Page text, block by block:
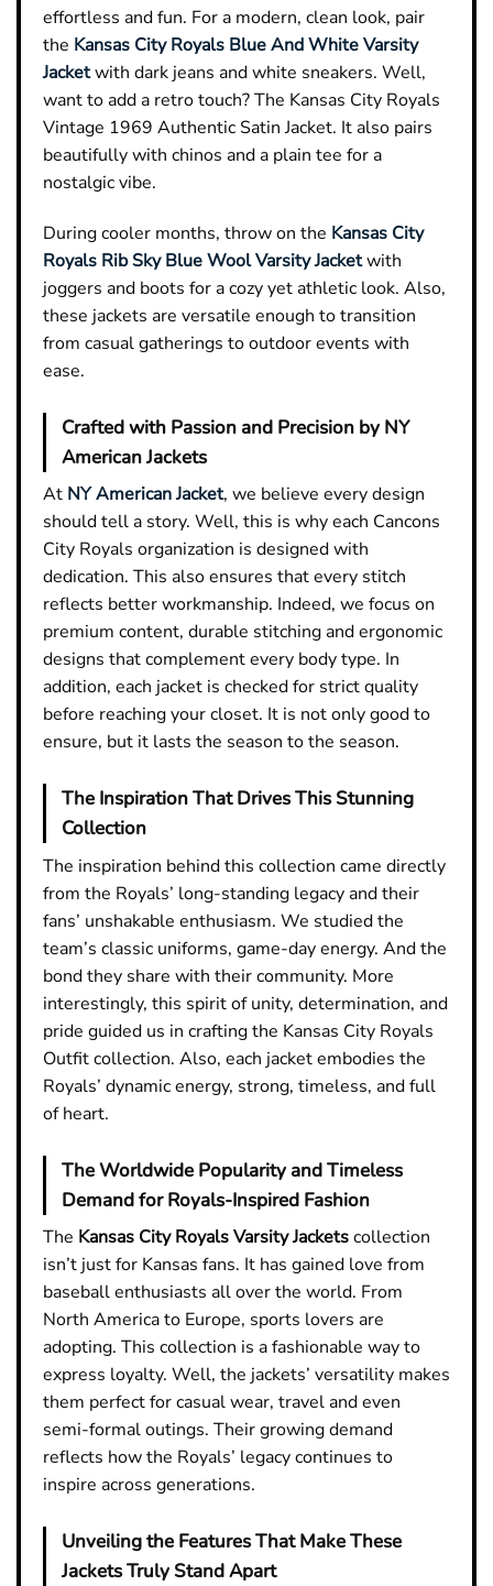
effortless and fun. For a modern, clean look, pair
the Kansas City Royals Blue And White Varsity
Jacketwith dark jeans and white sneakers. Well,
want to add a retro touch? The Kansas City Royals
Vintage 1969 Authentic Satin Jacket. It also pairs
beautifully with chinos and a plain tee for a
nostalgic vibe.
During cooler months, throw on the Kansas City
Royals Rib Sky Blue Wool Varsity Jacketwith
joggers and boots for a cozy yet athletic look. Also,
these jackets are versatile enough to transition
from casual gatherings to outdoor events with
ease.
Crafted with Passion and Precision by NY
American Jackets
At NY American Jacket, we believe every design
should tell a story. Well, this is why each Cancons
City Royals organization is designed with
dedication. This also ensures that every stitch
reflects better workmanship. Indeed, we focus on
premium content, durable stitching and ergonomic
designs that complement every body type. In
addition, each jacket is checked for strict quality
before reaching your closet. It is not only good to
ensure, but it lasts the season to the season.
The Inspiration That Drives This Stunning
Collection
The inspiration behind this collection came directly
from the Royals’ long-standing legacy and their
fans’ unshakable enthusiasm. We studied the
team’s classic uniforms, game-day energy. And the
bond they share with their community. More
interestingly, this spirit of unity, determination, and
pride guided us in crafting the Kansas City Royals
Outfit collection. Also, each jacket embodies the
Royals’ dynamic energy, strong, timeless, and full
of heart.
The Worldwide Popularity and Timeless
Demand for Royals-Inspired Fashion
The Kansas City Royals Varsity Jacketscollection
isn’t just for Kansas fans. It has gained love from
baseball enthusiasts all over the world. From
North America to Europe, sports lovers are
adopting. This collection is a fashionable way to
express loyalty. Well, the jackets’ versatility makes
them perfect for casual wear, travel and even
semi-formal outings. Their growing demand
reflects how the Royals’ legacy continues to
inspire across generations.
Unveiling the Features That Make These
Jackets Truly Stand Apart